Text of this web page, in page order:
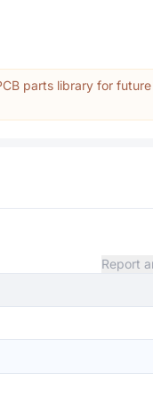
parts library for future
Report